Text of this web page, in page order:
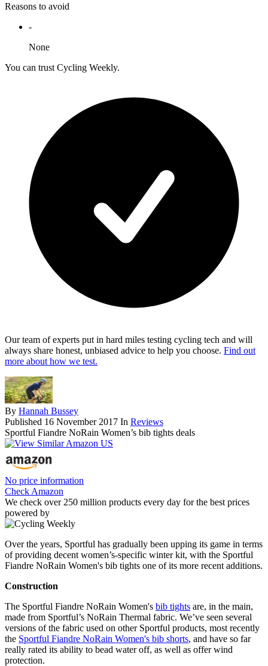
Reasons to avoid
-
None
You can trust Cycling Weekly.
Our team of experts put in hard miles testing cycling tech and will
always share honest, unbiased advice to help you choose. Find out
more about how we test.
By Hannah Bussey
Published 16 November 2017 In Reviews
Sportful Fiandre NoRain Women’s bib tights deals
No price information
Check Amazon
We check over 250 million products every day for the best prices
powered by
Over the years, Sportful has gradually been upping its game in terms
of providing decent women’s-specific winter kit, with the Sportful
Fiandre NoRain Women's bib tights one of its more recent additions.
Construction
The Sportful Fiandre NoRain Women's bib tights are, in the main,
made from Sportful’s NoRain Thermal fabric. We’ve seen several
versions of the fabric used on other Sportful products, most recently
the Sportful Fiandre NoRain Women's bib shorts, and have so far
really rated its ability to bead water off, as well as offer wind
protection.